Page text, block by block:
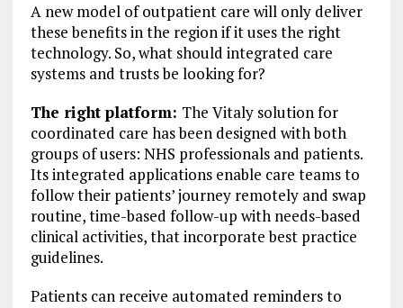
A new model of outpatient care will only deliver
these benefits in the region if it uses the right
technology. So, what should integrated care
systems and trusts be looking for?
The right platform: The Vitaly solution for
coordinated care has been designed with both
groups of users: NHS professionals and patients.
Its integrated applications enable care teams to
follow their patients’ journey remotely and swap
routine, time-based follow-up with needs-based
clinical activities, that incorporate best practice
guidelines.
Patients can receive automated reminders to